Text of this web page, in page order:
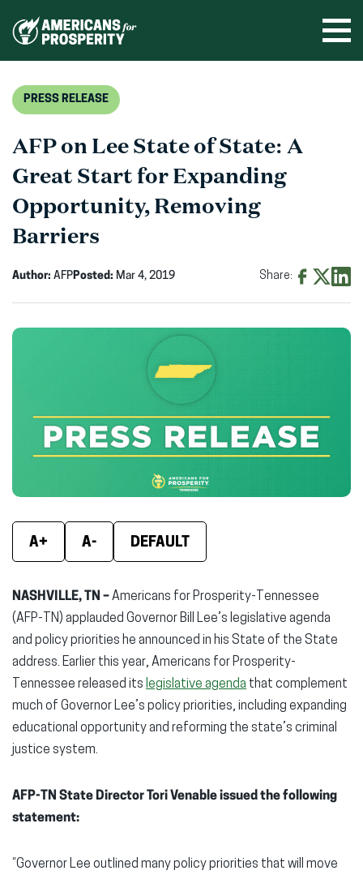
PRESS RELEASE
AFP on Lee State of State: A
Great Start for Expanding
Opportunity, Removing
Barriers
Author: AFPPosted: Mar 4, 2019 Share:
new
window)window)
A+ A- DEFAULT
NASHVILLE, TN –Americans for Prosperity-Tennessee
(AFP-TN) applauded Governor Bill Lee’s legislative agenda
and policy priorities he announced in his State of the State
address. Earlier this year, Americans for Prosperity-
Tennessee released its legislative agenda that complement
much of Governor Lee’s policy priorities, including expanding
educational opportunity and reforming the state’s criminal
justice system.
AFP-TN State Director Tori Venable issued the following
statement:
“Governor Lee outlined many policy priorities that will move